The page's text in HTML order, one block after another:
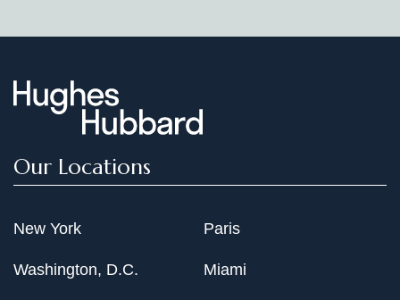
Our Locations
New York
Washington, D.C.
Paris
Miami